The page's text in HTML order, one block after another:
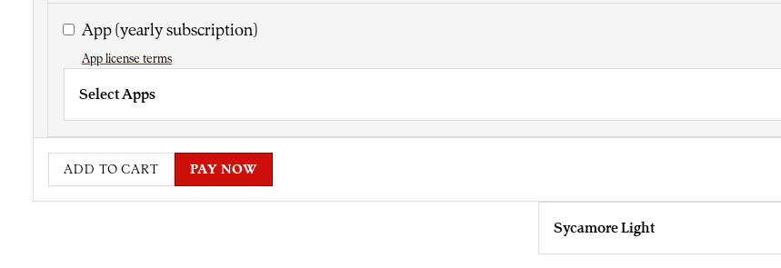
App(yearly subscription)
App license terms
Select Apps
ADD TO CART PAY NOW
Sycamore Light